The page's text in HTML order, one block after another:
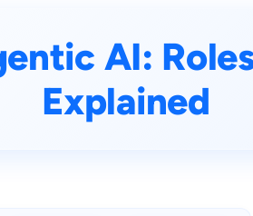
AI:
Explained